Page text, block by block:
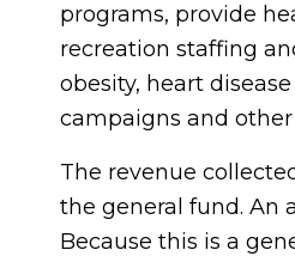
programs, provide
recreation staffing
obesity, heart
campaigns and
The revenue
the general fund. An
Because this is a